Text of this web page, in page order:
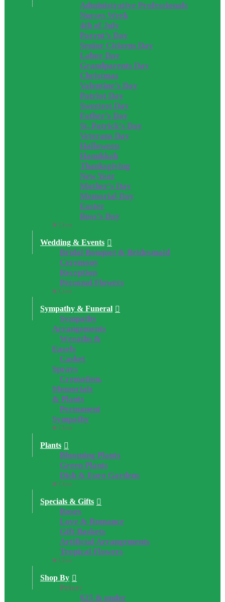
Administrative Professionals
Nurses Week
4th of July
Parent’s Day
Senior Citizens Day
Labor Day
Grandparents Day
Christmas
Valentine’s Day
Patriot Day
Sweetest Day
Father’s Day
St. Patrick’s Day
Veterans Day
Halloween
Hanukkah
Thanksgiving
New Year
Mother’s Day
Memorial Day
Easter
Boss’s Day
Close
Wedding & Events
Bridal Bouquet & Bridesmaid
Ceremony
Reception
Personal Flowers
Close
Sympathy & Funeral
Sympathy
Arrangements
Wreaths &
Easels
Casket
Sprays
Cremation,
Memorials
& Plants
Permanent
Sympathy
Close
Plants
Blooming Plants
Green Plants
Dish & Euro Gardens
Close
Specials & Gifts
Roses
Love & Romance
Gift Baskets
Artificial Arrangements
Tropical Flowers
Close
Shop By
Price:
$25 & under